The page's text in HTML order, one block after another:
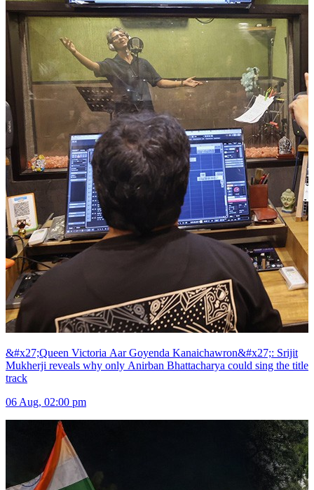
&#x27;Queen Victoria Aar Goyenda Kanaichawron&#x27;: Srijit
Mukherji reveals why only Anirban Bhattacharya could sing the title
track
06 Aug, 02:00 pm